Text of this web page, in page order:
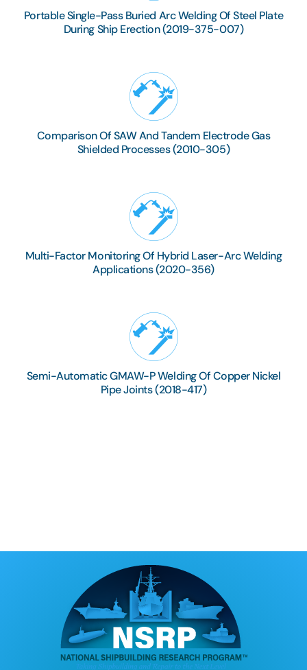
Portable Single-Pass Buried Arc Welding Of Steel Plate
During Ship Erection (2019-375-007)
Comparison Of SAW And Tandem Electrode Gas
Shielded Processes (2010-305)
Multi-Factor Monitoring Of Hybrid Laser-Arc Welding
Applications (2020-356)
Semi-Automatic GMAW-P Welding Of Copper Nickel
Pipe Joints (2018-417)